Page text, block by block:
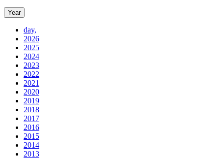
Year
day,
2026
2025
2024
2023
2022
2021
2020
2019
2018
2017
2016
2015
2014
2013